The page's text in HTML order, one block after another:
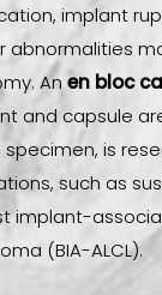
implant
abnormalities
An en bloc
and capsule
is
such as
implant-
(BIA-ALCL).